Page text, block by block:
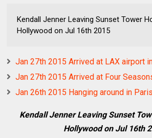
Kendall Jenner Leaving Sunset Tower
Hollywood on Jul 16th 2015
Jan 27th 2015 Arrived at LAX airport
Jan 27th 2015 Arrived at Four
Jan 26th 2015 Hanging around in
Kendall Jenner Leaving Sunset
Hollywood on Jul 16th